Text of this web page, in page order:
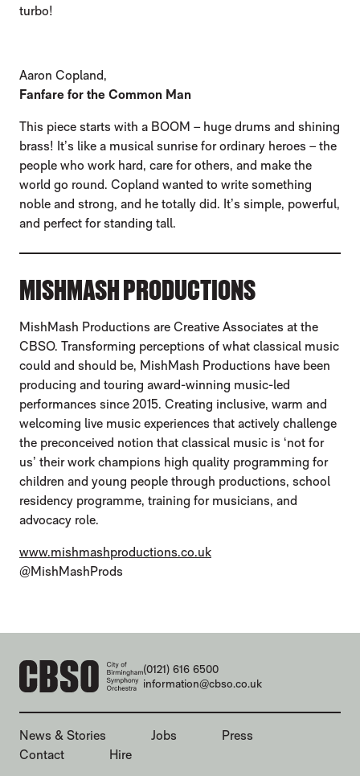
turbo!
Aaron Copland,
Fanfare for the Common Man
This piece starts with a BOOM – huge drums and shining
brass! It’s like a musical sunrise for ordinary heroes – the
people who work hard, care for others, and make the
world go round. Copland wanted to write something
noble and strong, and he totally did. It’s simple, powerful,
and perfect for standing tall.
MISHMASH PRODUCTIONS
MishMash Productions are Creative Associates at the
CBSO. Transforming perceptions of what classical music
could and should be, MishMash Productions have been
producing and touring award-winning music-led
performances since 2015. Creating inclusive, warm and
welcoming live music experiences that actively challenge
the preconceived notion that classical music is ‘not for
us’ their work champions high quality programming for
children and young people through productions, school
residency programme, training for musicians, and
advocacy role.
www.mishmashproductions.co.uk
@MishMashProds
CONTACT DETAILS
(0121) 616 6500
information@cbso.co.uk
MORE SITE PAGES
News & Stories Jobs
Press
Contact
Hire